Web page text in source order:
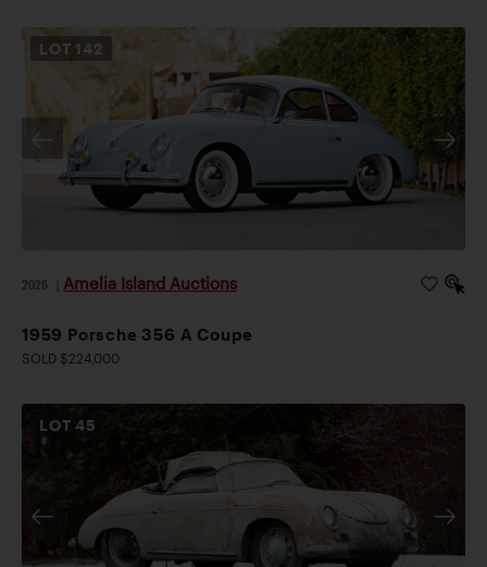
LOT 142
2026 Amelia Island Auctions
1959 Porsche 356 A Coupe
SOLD $224,000
LOT45